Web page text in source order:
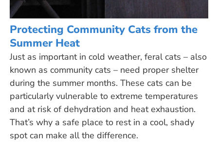
Protecting Community Cats from the
Summer Heat
Just as important in cold weather, feral cats – also
known as community cats – need proper shelter
during the summer months. These cats can be
particularly vulnerable to extreme temperatures
and at risk of dehydration and heat exhaustion.
That’s why a safe place to rest in a cool, shady
spot can make all the difference.